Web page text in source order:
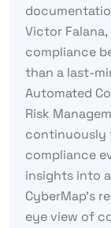
Victor Falana,
compliance
than a last-
Automated
Risk
continuously
compliance
insights into
CyberMap’s
eye view of